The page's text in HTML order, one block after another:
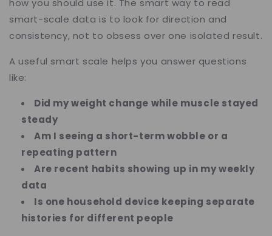
smart-scale data is to look for direction and
consistency, not to obsess over one isolated result.
A useful smart scale helps you answer questions
like:
Did my weight change while muscle stayed
steady
Am I seeing a short-term wobble or a
repeating pattern
Are recent habits showing up in my weekly
data
Is one household device keeping separate
histories for different people